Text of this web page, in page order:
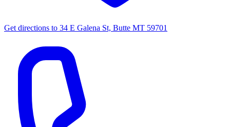
Get directions to 34 E Galena St, Butte MT 59701